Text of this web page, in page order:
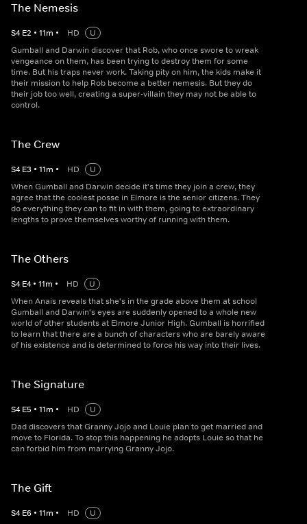
The Nemesis
S4 E2 • 11m • HD
U
Gumball and Darwin discover that Rob, who once swore to wreak
vengeance on them, has been trying to destroy them for some
time. But his traps never work. Taking pity on him, the kids make it
their mission to help Rob become a better nemesis. But they do
their job too well, creating a super-villain they may not be able to
control.
The Crew
S4 E3 • 11m • HD
U
When Gumball and Darwin decide it's time they join a crew, they
agree that the coolest posse in Elmore is the senior citizens. They
do everything they can to fit in with them, going to extraordinary
lengths to prove themselves worthy of running with them.
The Others
S4 E4 • 11m • HD
U
When Anais reveals that she's in the grade above them at school
Gumball and Darwin's eyes are suddenly opened to a whole new
world of other students at Elmore Junior High. Gumball is horrified
to learn that there are a bunch of characters who are barely aware
of his existence and is determined to force his way into their lives.
The Signature
S4 E5 • 11m • HD
U
Dad discovers that Granny Jojo and Louie plan to get married and
move to Florida. To stop this happening he adopts Louie so that he
can forbid him from marrying Granny Jojo.
The Gift
S4 E6 • 11m • HD
U